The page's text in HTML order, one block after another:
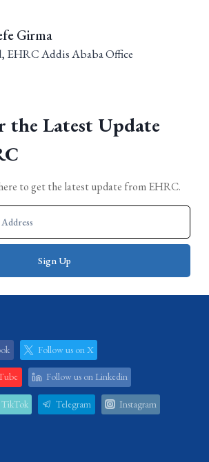
Girma
EHRC Addis Ababa Office
the Latest Update
to get the latest update from EHRC.
Follow us on X
Follow us on Linkedin
TikTok Telegram Instagram